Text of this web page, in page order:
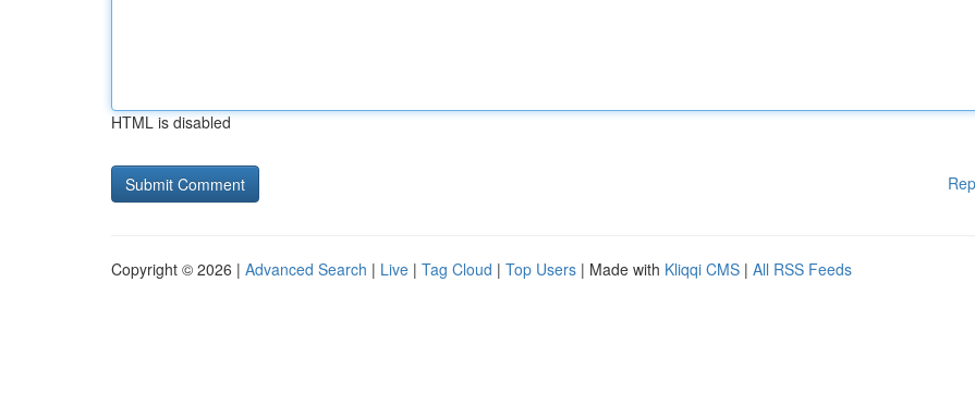
HTML is disabled
Copyright © 2026 | Advanced Search | Live | Tag Cloud | Top Users | Made with Kliqqi CMS | All RSS Feeds